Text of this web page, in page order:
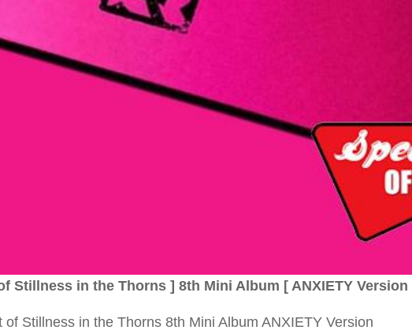
Stillness in the Thorns ] 8th Mini Album [ ANXIETY Version
Stillness in the Thorns 8th Mini Album ANXIETY Version